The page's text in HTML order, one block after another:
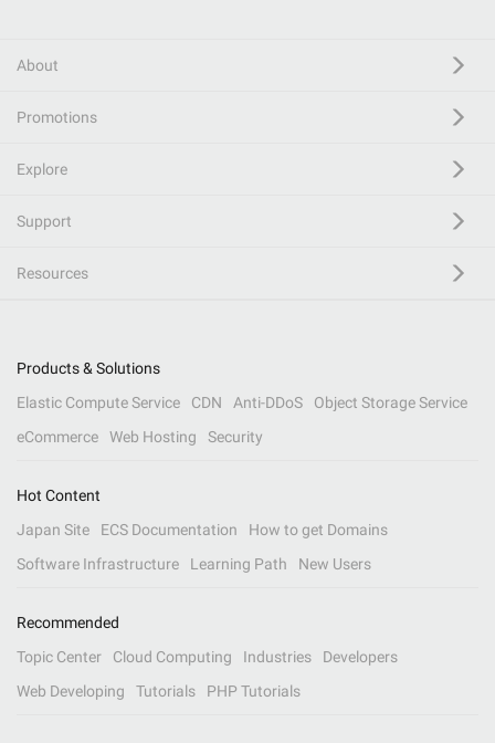
About
Promotions
Explore
Support
Resources
Products & Solutions
Elastic Compute Service
CDN Anti-DDoS
Object Storage Service
eCommerce
Web Hosting Security
Hot Content
Japan Site
ECS Documentation
How to get Domains
Software Infrastructure
Learning Path New Users
Recommended
Topic Center
Cloud Computing Industries
Developers
Web Developing
Tutorials PHP Tutorials